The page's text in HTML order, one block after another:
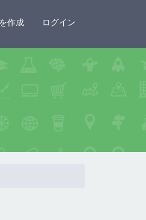
作成 ログイン